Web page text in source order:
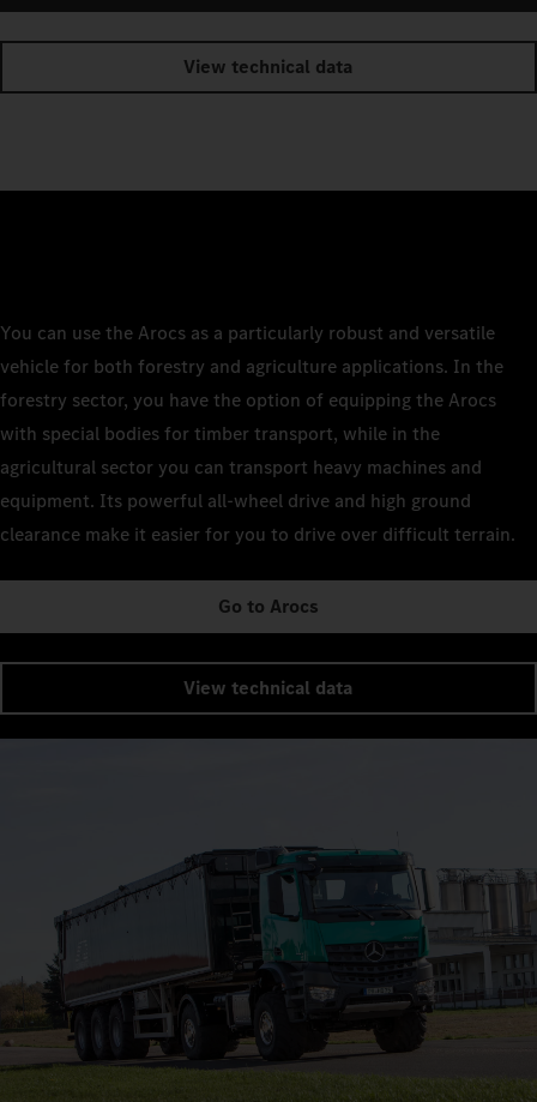
View technical data
You can use the Arocs as a particularly robust and versatile
vehicle for both forestry and agriculture applications. In the
forestry sector, you have the option of equipping the Arocs
with special bodies for timber transport, while in the
agricultural sector you can transport heavy machines and
equipment. Its powerful all-wheel drive and high ground
clearance make it easier for you to drive over difficult terrain.
Go to Arocs
View technical data